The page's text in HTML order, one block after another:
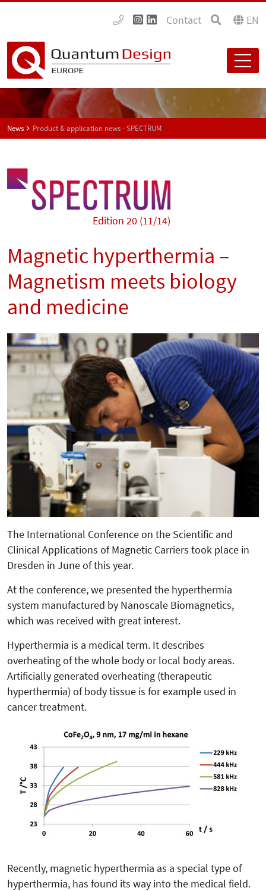
Contact EN
News Product & application news - SPECTRUM
Edition 20 (11/14)
Magnetic hyperthermia –
Magnetism meets biology
and medicine
The International Conference on the Scientific and
Clinical Applications of Magnetic Carriers took place in
Dresden in June of this year.
At the conference, we presented the hyperthermia
system manufactured by Nanoscale Biomagnetics,
which was received with great interest.
Hyperthermia is a medical term. It describes
overheating of the whole body or local body areas.
Artificially generated overheating (therapeutic
hyperthermia) of body tissue is for example used in
cancer treatment.
Recently, magnetic hyperthermia as a special type of
hyperthermia, has found its way into the medical field.